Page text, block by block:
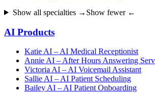
Show all specialties → Show fewer ←
AI Products
Katie AI – AI Medical Receptionist
Annie AI – After Hours Answering
Victoria AI – AI Voicemail Assistant
Sallie AI – AI Patient Scheduling
Bailey AI – AI Patient Onboarding